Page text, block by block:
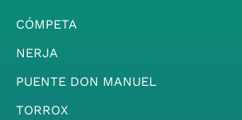
CÓMPETA
NERJA
PUENTE DON MANUEL
TORROX